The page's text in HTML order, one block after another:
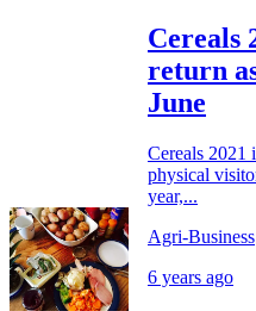
Cereals
return
June
Cereals 2021
physical
year,...
Agri-Business
6 years ago